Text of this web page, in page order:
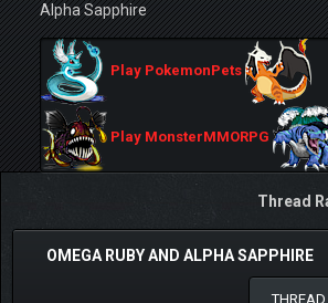
Alpha Sapphire
Play PokemonPets
Play MonsterMMORPG
Thread
OMEGA RUBY AND ALPHA SAPPHIRE